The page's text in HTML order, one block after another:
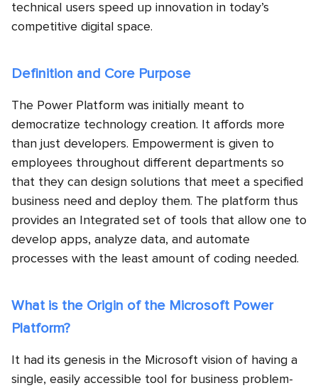
technical users speed up innovation in today’s
competitive digital space.
Definition and Core Purpose
The Power Platform was initially meant to
democratize technology creation. It affords more
than just developers. Empowerment is given to
employees throughout different departments so
that they can design solutions that meet a specified
business need and deploy them. The platform thus
provides an Integrated set of tools that allow one to
develop apps, analyze data, and automate
processes with the least amount of coding needed.
What is the Origin of the Microsoft Power
Platform?
It had its genesis in the Microsoft vision of having a
single, easily accessible tool for business problem-